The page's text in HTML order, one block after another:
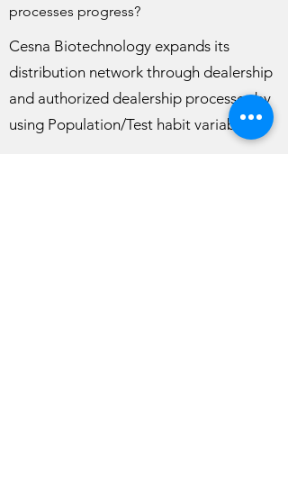
processes progress?
Cesna Biotechnology expands its
distribution network through dealership
and authorized dealership processes by
using Population/Test habit variables.